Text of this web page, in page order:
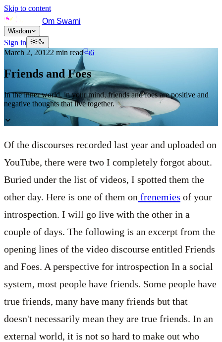
Skip to content
Om Swami
Wisdom
Sign in
March 2, 20122 min read 6
Friends and Foes
In the inner world, in your mind, friends and foes are positive and
negative thoughts that live together.
Of the discourses recorded last year and uploaded on
YouTube, there were two I completely forgot about.
Buried under the list of videos, I spotted them the
other day. Here is one of them on frenemies of your
introspection. I will go live with the other in a
couple of days. The following is an excerpt from the
opening lines of the video discourse entitled Friends
and Foes. A perspective for introspection In a social
system, most people have friends. Some people have
true friends, many have many friends but that
doesn't necessarily mean they are true friends. In an
external world, it is not so hard to make out who